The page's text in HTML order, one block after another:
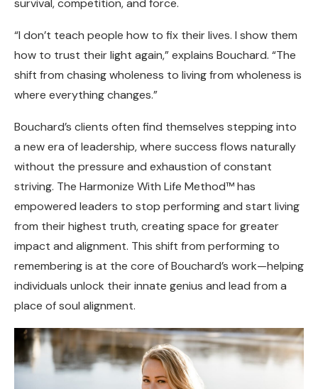
survival, competition, and force.
“I don’t teach people how to fix their lives. I show them
how to trust their light again,” explains Bouchard. “The
shift from chasing wholeness to living from wholeness is
where everything changes.”
Bouchard’s clients often find themselves stepping into
a new era of leadership, where success flows naturally
without the pressure and exhaustion of constant
striving. The Harmonize With Life Method™ has
empowered leaders to stop performing and start living
from their highest truth, creating space for greater
impact and alignment. This shift from performing to
remembering is at the core of Bouchard’s work—helping
individuals unlock their innate genius and lead from a
place of soul alignment.